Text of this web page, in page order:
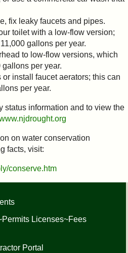
fix leaky faucets and pipes.
toilet with a low-flow version;
gallons per year.
to low-flow versions, which
per year.
install faucet aerators; this can
per year.
status information and to view the
on water conservation
facts, visit:
conserve.htm
Licenses~Fees
Portal